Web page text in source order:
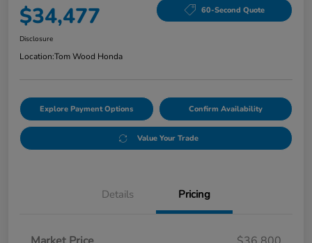
$34,477 60-Second Quote
Disclosure
Location:Tom Wood Honda
Explore Payment Options Confirm Availability
Value Your Trade
Details Pricing